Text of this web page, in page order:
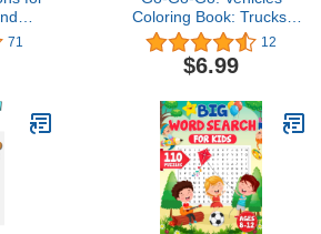
71
Coloring Book: Trucks,
Trains, Planes & More. 60
Vehicles, Toddler Coloring
Book
12
$6.99